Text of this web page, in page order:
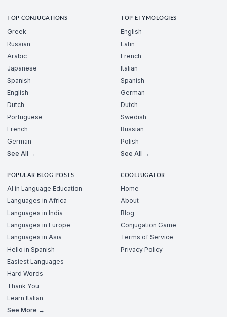
TOP CONJUGATIONS
Greek
Russian
Arabic
Japanese
Spanish
English
Dutch
Portuguese
French
German
See All →
TOP ETYMOLOGIES
English
Latin
French
Italian
Spanish
German
Dutch
Swedish
Russian
Polish
See All →
POPULAR BLOG POSTS
AI in Language Education
Languages in Africa
Languages in India
Languages in Europe
Languages in Asia
Hello in Spanish
Easiest Languages
Hard Words
Thank You
Learn Italian
See More →
COOLJUGATOR
Home
About
Blog
Conjugation Game
Terms of Service
Privacy Policy